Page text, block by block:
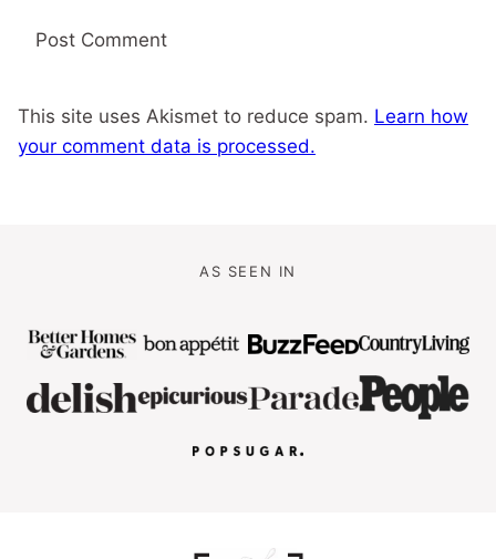
This site uses Akismet to reduce spam. Learn how
your comment data is processed.
AS SEEN IN